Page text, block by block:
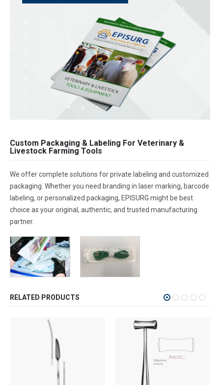
Custom Packaging & Labeling For Veterinary &
Livestock Farming Tools
We offer complete solutions for private labeling and customized
packaging. Whether you need branding in laser marking, barcode
labeling, or personalized packaging, EPISURG might be best
choice as your original, authentic, and trusted manufacturing
partner.
RELATED PRODUCTS